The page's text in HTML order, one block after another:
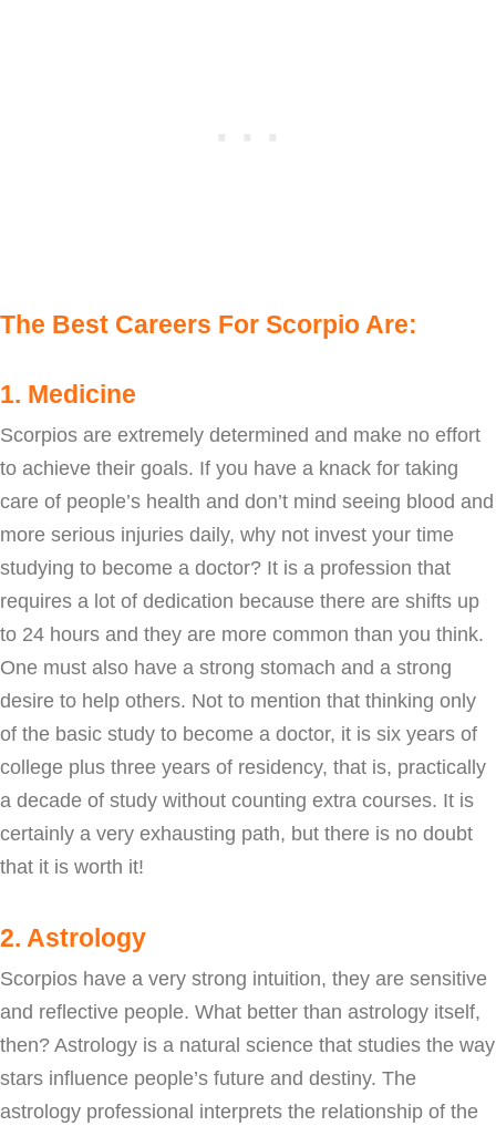
The Best Careers For Scorpio Are:
1. Medicine
Scorpios are extremely determined and make no effort
to achieve their goals. If you have a knack for taking
care of people’s health and don’t mind seeing blood and
more serious injuries daily, why not invest your time
studying to become a doctor? It is a profession that
requires a lot of dedication because there are shifts up
to 24 hours and they are more common than you think.
One must also have a strong stomach and a strong
desire to help others. Not to mention that thinking only
of the basic study to become a doctor, it is six years of
college plus three years of residency, that is, practically
a decade of study without counting extra courses. It is
certainly a very exhausting path, but there is no doubt
that it is worth it!
2. Astrology
Scorpios have a very strong intuition, they are sensitive
and reflective people. What better than astrology itself,
then? Astrology is a natural science that studies the way
stars influence people’s future and destiny. The
astrology professional interprets the relationship of the